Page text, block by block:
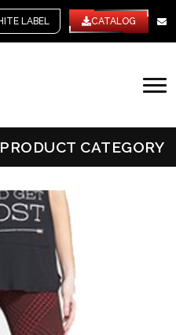
WHITE LABEL CATALOG
PRODUCT CATEGORY